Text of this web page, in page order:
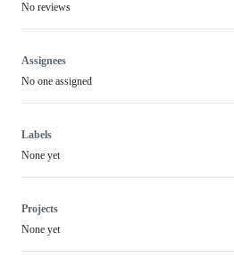
No reviews
Assignees
No one assigned
Labels
None yet
Projects
None yet